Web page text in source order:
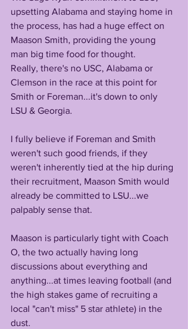
upsetting Alabama and staying home in
the process, has had a huge effect on
Maason Smith, providing the young
man big time food for thought.
Really, there's no USC, Alabama or
Clemson in the race at this point for
Smith or Foreman...it's down to only
LSU & Georgia.
I fully believe if Foreman and Smith
weren't such good friends, if they
weren't inherently tied at the hip during
their recruitment, Maason Smith would
already be committed to LSU...we
palpably sense that.
Maason is particularly tight with Coach
O, the two actually having long
discussions about everything and
anything...at times leaving football (and
the high stakes game of recruiting a
local "can't miss" 5 star athlete) in the
dust.